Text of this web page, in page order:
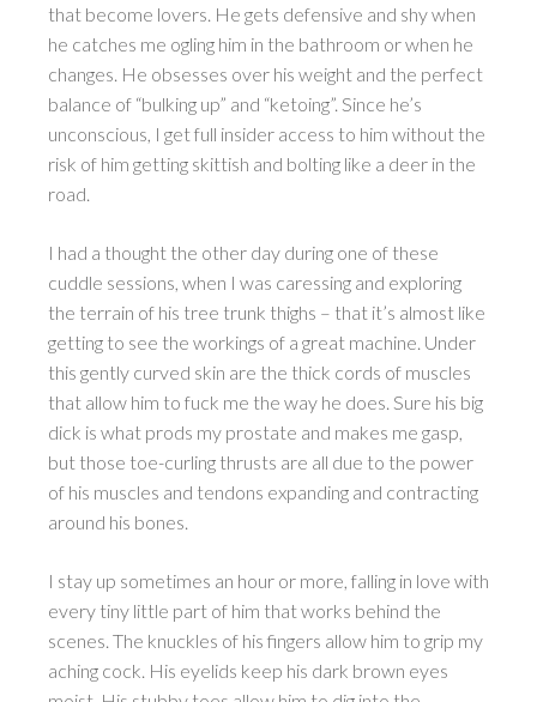
that become lovers. He gets defensive and shy when
he catches me ogling him in the bathroom or when he
changes. He obsesses over his weight and the perfect
balance of “bulking up” and “ketoing”. Since he’s
unconscious, I get full insider access to him without the
risk of him getting skittish and bolting like a deer in the
road.
I had a thought the other day during one of these
cuddle sessions, when I was caressing and exploring
the terrain of his tree trunk thighs – that it’s almost like
getting to see the workings of a great machine. Under
this gently curved skin are the thick cords of muscles
that allow him to fuck me the way he does. Sure his big
dick is what prods my prostate and makes me gasp,
but those toe-curling thrusts are all due to the power
of his muscles and tendons expanding and contracting
around his bones.
I stay up sometimes an hour or more, falling in love with
every tiny little part of him that works behind the
scenes. The knuckles of his fingers allow him to grip my
aching cock. His eyelids keep his dark brown eyes